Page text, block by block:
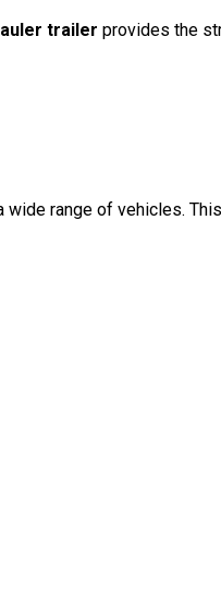
trailer provides the
range of vehicles.